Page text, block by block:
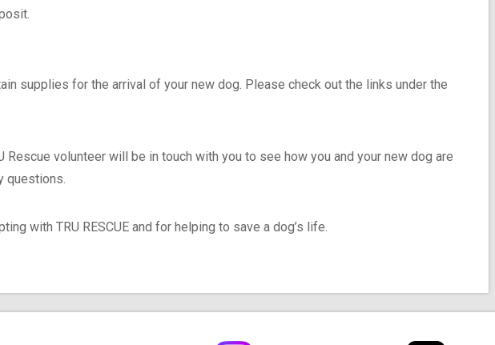
supplies for the arrival of your new dog. Please check out the links under the
Rescue volunteer will be in touch with you to see how you and your new dog are
questions.
with TRU RESCUE and for helping to save a dog’s life.